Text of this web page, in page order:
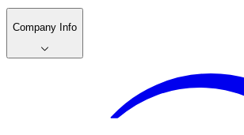
Company Info